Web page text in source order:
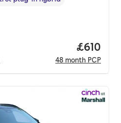
type,
Price
£610
48 month PCP